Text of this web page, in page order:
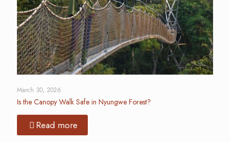
March 30, 2026
Is the Canopy Walk Safe in Nyungwe Forest?
Read more